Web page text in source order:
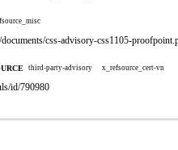
css-advisory-css1105-
third-party-advisory x_refsource_cert-vn
id/790980